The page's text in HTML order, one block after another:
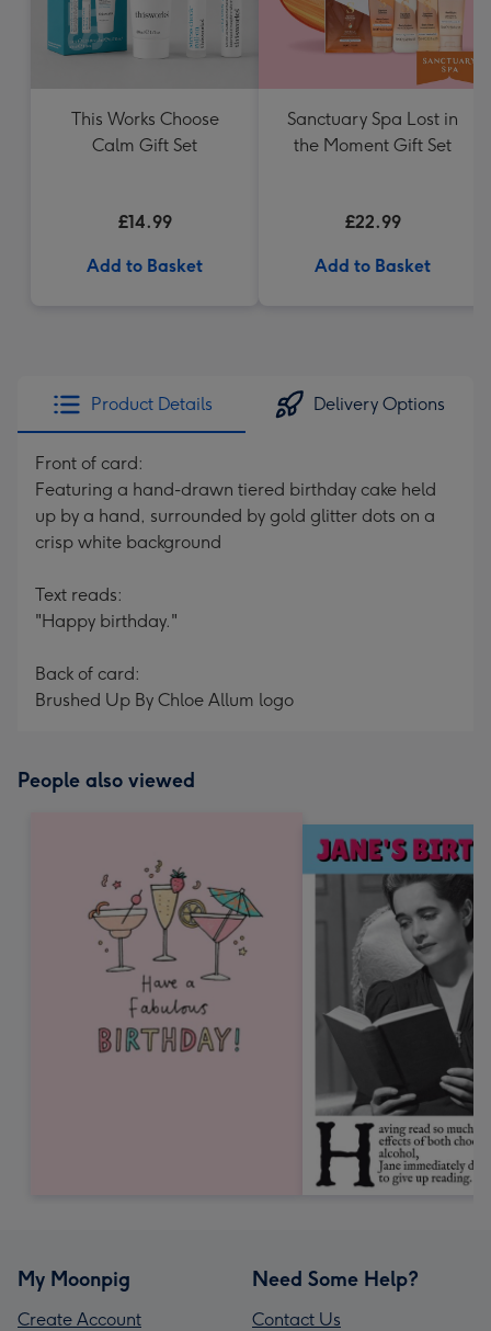
This Works Choose
Calm Gift Set
£14.99
Add to Basket
Sanctuary Spa Lost in
the Moment Gift Set
£22.99
Add to Basket
Product Details Delivery Options
Front of card:
Featuring a hand-drawn tiered birthday cake held
up by a hand, surrounded by gold glitter dots on a
crisp white background
Text reads:
"Happy birthday."
Back of card:
Brushed Up By Chloe Allum logo
People also viewed
My Moonpig
Create Account
Need Some Help?
Contact Us